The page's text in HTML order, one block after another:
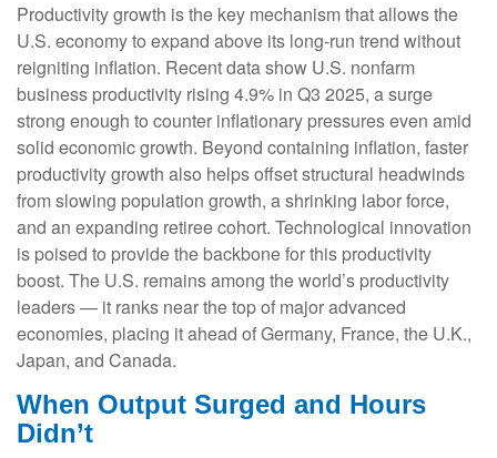
Productivity growth is the key mechanism that allows the
U.S. economy to expand above its long‑run trend without
reigniting inflation. Recent data show U.S. nonfarm
business productivity rising 4.9% in Q3 2025, a surge
strong enough to counter inflationary pressures even amid
solid economic growth. Beyond containing inflation, faster
productivity growth also helps offset structural headwinds
from slowing population growth, a shrinking labor force,
and an expanding retiree cohort. Technological innovation
is poised to provide the backbone for this productivity
boost. The U.S. remains among the world’s productivity
leaders — it ranks near the top of major advanced
economies, placing it ahead of Germany, France, the U.K.,
Japan, and Canada.
When Output Surged and Hours
Didn’t